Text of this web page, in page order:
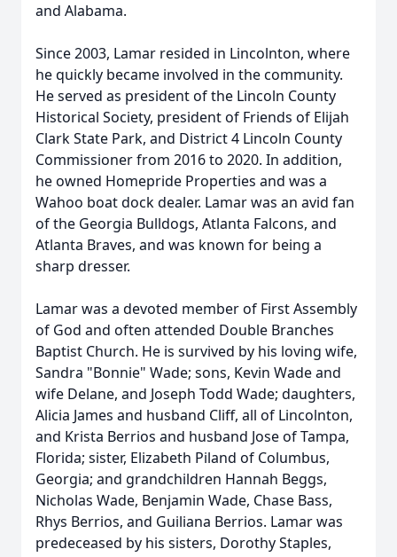
and Alabama.
Since 2003, Lamar resided in Lincolnton, where
he quickly became involved in the community.
He served as president of the Lincoln County
Historical Society, president of Friends of Elijah
Clark State Park, and District 4 Lincoln County
Commissioner from 2016 to 2020. In addition,
he owned Homepride Properties and was a
Wahoo boat dock dealer. Lamar was an avid fan
of the Georgia Bulldogs, Atlanta Falcons, and
Atlanta Braves, and was known for being a
sharp dresser.
Lamar was a devoted member of First Assembly
of God and often attended Double Branches
Baptist Church. He is survived by his loving wife,
Sandra "Bonnie" Wade; sons, Kevin Wade and
wife Delane, and Joseph Todd Wade; daughters,
Alicia James and husband Cliff, all of Lincolnton,
and Krista Berrios and husband Jose of Tampa,
Florida; sister, Elizabeth Piland of Columbus,
Georgia; and grandchildren Hannah Beggs,
Nicholas Wade, Benjamin Wade, Chase Bass,
Rhys Berrios, and Guiliana Berrios. Lamar was
predeceased by his sisters, Dorothy Staples,